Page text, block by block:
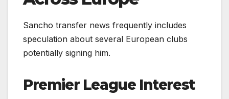
Sancho transfer news frequently includes
speculation about several European clubs
potentially signing him.
Premier League Interest